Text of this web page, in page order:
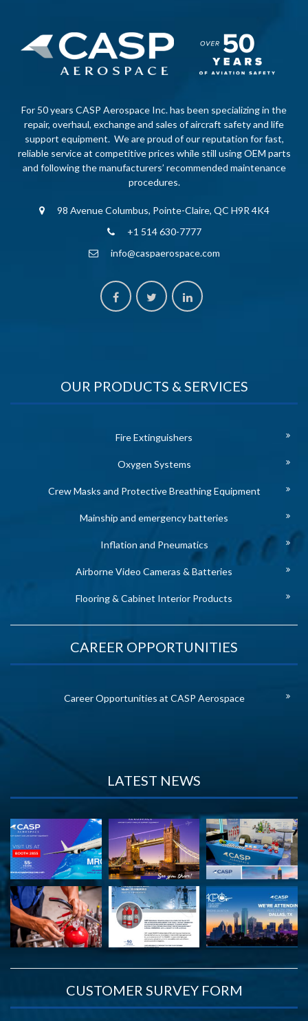
For 50 years CASP Aerospace Inc. has been specializing in the
repair, overhaul, exchange and sales of aircraft safety and life
support equipment. We are proud of our reputation for fast,
reliable service at competitive prices while still using OEM parts
and following the manufacturers’ recommended maintenance
procedures.
98 Avenue Columbus, Pointe-Claire, QC H9R 4K4
+1 514 630-7777
info@caspaerospace.com
OUR PRODUCTS & SERVICES
Fire Extinguishers
Oxygen Systems
Crew Masks and Protective Breathing Equipment
Mainship and emergency batteries
Inflation and Pneumatics
Airborne Video Cameras & Batteries
Flooring & Cabinet Interior Products
CAREER OPPORTUNITIES
Career Opportunities at CASP Aerospace
LATEST NEWS
CUSTOMER SURVEY FORM